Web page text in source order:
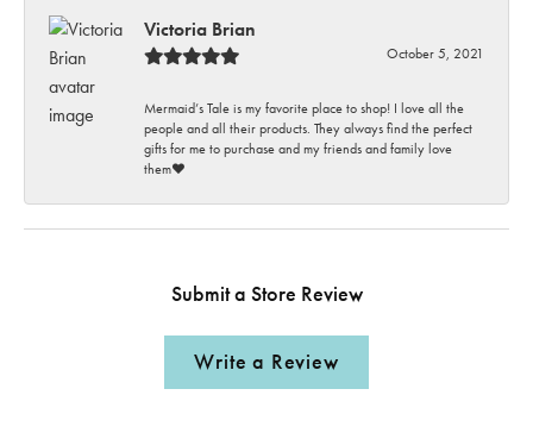
Victoria Brian
October 5, 2021
Mermaid’s Tale is my favorite place to shop! I love all the
people and all their products. They always find the perfect
gifts for me to purchase and my friends and family love
them♥️
Submit a Store Review
Write a Review